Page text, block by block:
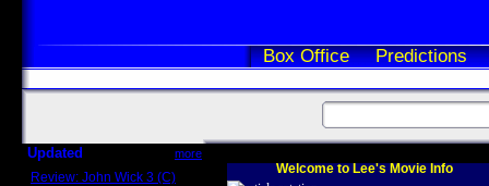
Box Office Predictions
Updated more
Review: John Wick 3 (C)
Welcome to Lee's Movie Info